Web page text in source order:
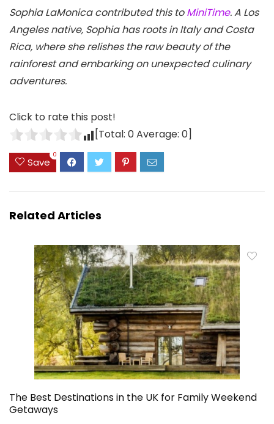
Sophia LaMonica contributed this toMiniTime. A Los
Angeles native, Sophia has roots in Italy and Costa
Rica, where she relishes the raw beauty of the
rainforest and embarking on unexpected culinary
adventures.
Click to rate this post!
[Total: 0Average: 0]
Save
0
Related Articles
The Best Destinations in the UK for Family Weekend
Getaways